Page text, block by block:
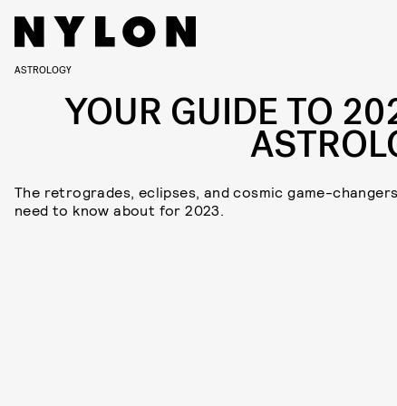
ASTROLOGY
YOUR GUIDE TO
The retrogrades, eclipses, and cosmic game-
need to know about for 2023.